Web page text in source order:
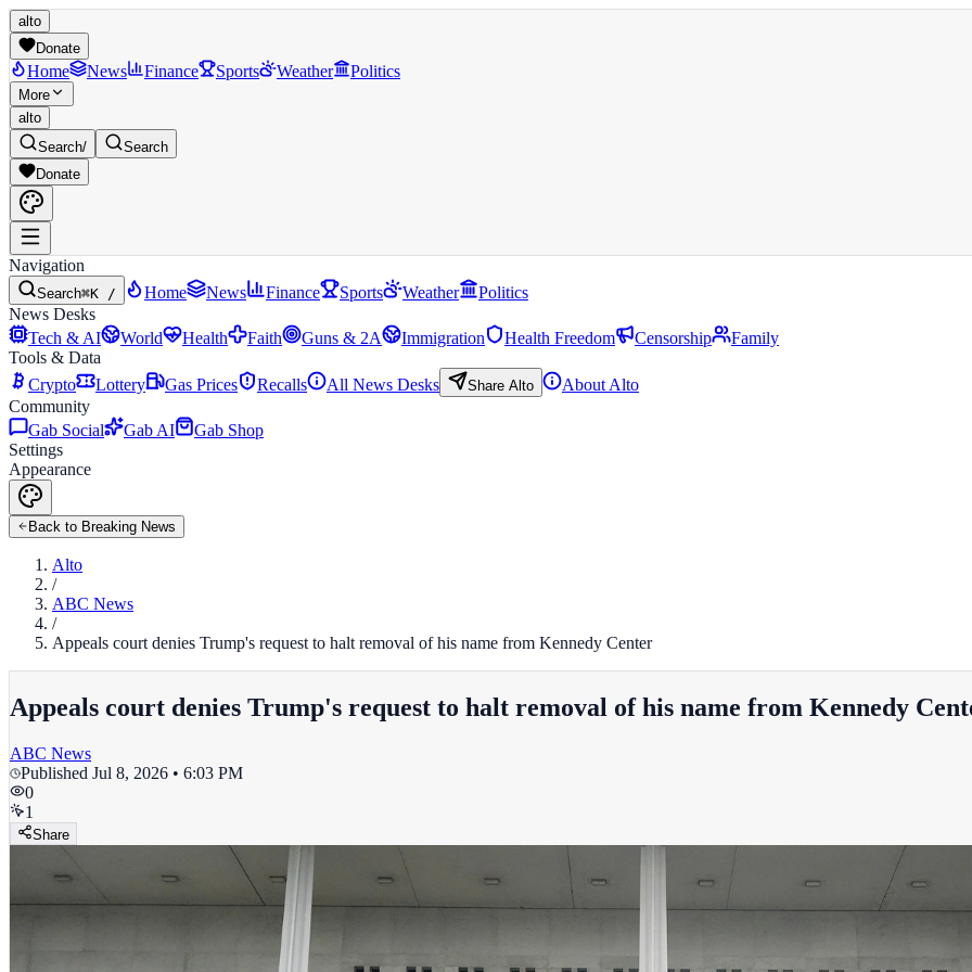
alto
Donate
Home News Finance Sports Weather Politics
More
alto
Search/
Search
Donate
Navigation
Search⌘K / Home News Finance Sports Weather
Politics
News Desks
Tech & AI
World Health Faith Guns & 2A Immigration Health Freedom Censorship
Family
Tools & Data
Crypto
Lottery Gas Prices Recalls All News Desks Share Alto
About Alto
Community
Gab Social
Gab AI
Gab Shop
Settings
Appearance
Back to Breaking News
Alto
/
ABC News
/
Appeals court denies Trump's request to halt removal of his name from Kennedy Center
Appeals court denies Trump's request to halt removal of his name from Kennedy
ABC News
Published Jul 8, 2026 • 6:03 PM
0
1
Share